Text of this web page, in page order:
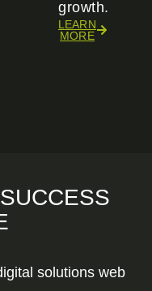
growth.
LEARN
MORE
solutions web